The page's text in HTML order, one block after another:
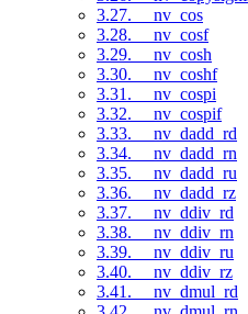
3.27. __nv_cos
3.28. __nv_cosf
3.29. __nv_cosh
3.30. __nv_coshf
3.31. __nv_cospi
3.32. __nv_cospif
3.33. __nv_dadd_rd
3.34. __nv_dadd_rn
3.35. __nv_dadd_ru
3.36. __nv_dadd_rz
3.37. __nv_ddiv_rd
3.38. __nv_ddiv_rn
3.39. __nv_ddiv_ru
3.40. __nv_ddiv_rz
3.41. __nv_dmul_rd